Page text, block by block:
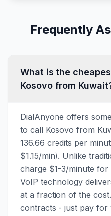
Frequently
What is the
Kosovo from
DialAnyone offers
to call Kosovo from
136.66 credits per
$1.15/min). Unlike
charge $1-3/minute
VoIP technology
at a fraction of the
contracts - just pay for